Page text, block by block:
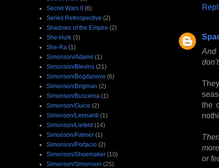
And
the
or
Secret Wars II (6)
Series Retrospective (2)
Shadows of the Empire (2)
She-Hulk (3)
She-Ra (1)
Simonson/Adams (1)
Simonson/Blevins (21)
Simonson/Bogdanove (6)
Simonson/Brigman (2)
Simonson/Buscema (1)
Simonson/Guice (2)
Simonson/Leonardi (1)
Simonson/Liefeld (14)
Simonson/Palmer (1)
Simonson/Portacio (2)
Simonson/Shoemaker (10)
Simonson/Simonson (25)